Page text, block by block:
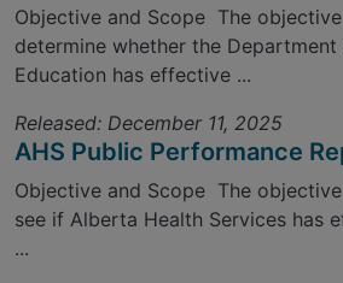
Objective and Scope The
determine whether the
Education has effective ...
Released: December 11, 2025
AHS Public Performance
Objective and Scope The
see if Alberta Health Services has
...